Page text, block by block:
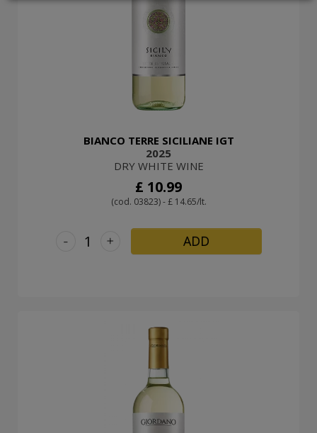
BIANCO TERRE SICILIANE IGT
2025
DRY WHITE WINE
£ 10.99
(cod. 03823) - £ 14.65/lt.
+
- ADD